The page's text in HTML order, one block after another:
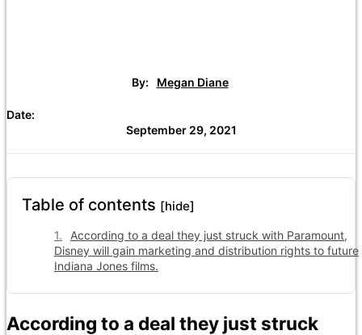
By: Megan Diane
Date:
September 29, 2021
Table of contents [hide]
According to a deal they just struck with Paramount,
Disney will gain marketing and distribution rights to future
Indiana Jones films.
According to a deal they just struck